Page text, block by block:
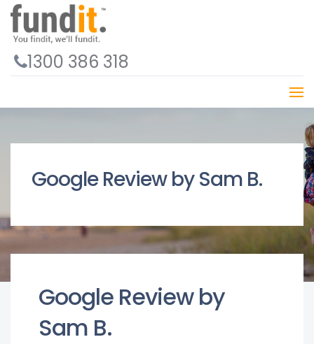
1300 386 318
Google Review by Sam B.
Google Review by
Sam B.